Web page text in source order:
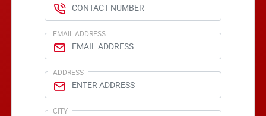
EMAIL ADDRESS
ADDRESS
CITY